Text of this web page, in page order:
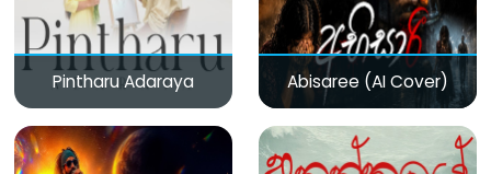
Pintharu Adaraya Abisaree (AI Cover)